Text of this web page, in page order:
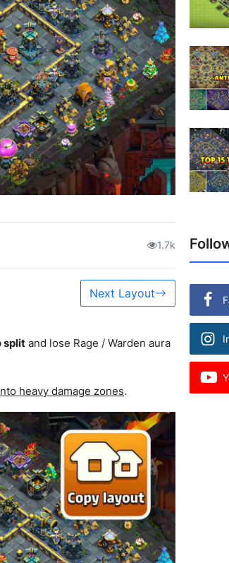
1.7k
Next Layout
split and lose Rage / Warden aura
heavy damage zones.